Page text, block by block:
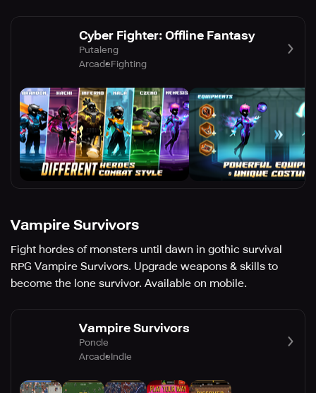
Cyber Fighter: Offline Fantasy
Putaleng
ArcadeFighting
Vampire Survivors
Fight hordes of monsters until dawn in gothic survival
RPG Vampire Survivors. Upgrade weapons & skills to
become the lone survivor. Available on mobile.
Vampire Survivors
Poncle
ArcadeIndie